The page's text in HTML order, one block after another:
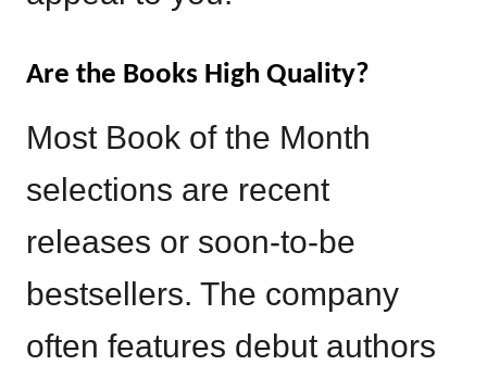
Are the Books High Quality?
Most Book of the Month
selections are recent
releases or soon-to-be
bestsellers. The company
often features debut authors